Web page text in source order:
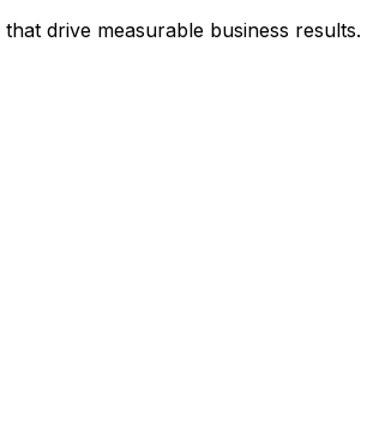
drive measurable business results.